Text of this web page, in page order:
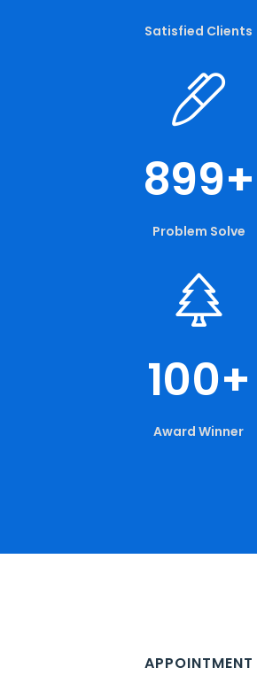
Satisfied Clients
899+
Problem Solve
100+
Award Winner
APPOINTMENT